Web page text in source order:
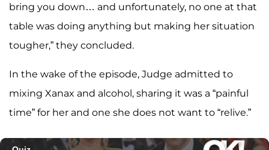
bring you down… and unfortunately, no one at that
table was doing anything but making her situation
tougher,” they concluded.
In the wake of the episode, Judge admitted to
mixing Xanax and alcohol, sharing it was a “painful
time” for her and one she does not want to “relive.”